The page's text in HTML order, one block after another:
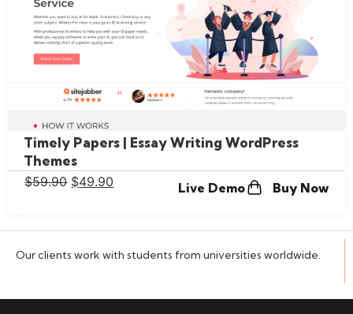
Timely Papers | Essay Writing WordPress
Themes
$59.90 $49.90 Live Demo Buy Now
Our clients work with students from universities worldwide.